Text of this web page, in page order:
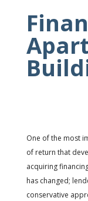
One of the most
of return that
acquiring
has changed;
conservative